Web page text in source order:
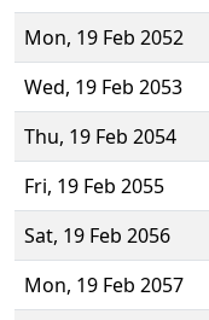
Mon, 19 Feb 2052
Wed, 19 Feb 2053
Thu, 19 Feb 2054
Fri, 19 Feb 2055
Sat, 19 Feb 2056
Mon, 19 Feb 2057